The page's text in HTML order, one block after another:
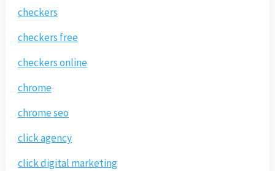
checkers
checkers free
checkers online
chrome
chrome seo
click agency
click digital marketing